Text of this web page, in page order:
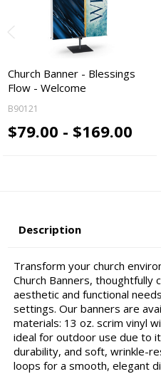
Church Banner - Blessings
Flow - Welcome
B90121
$79.00 - $169.00
Description
Transform your church
Church Banners,
aesthetic and functional
settings. Our banners are
materials: 13 oz. scrim vinyl
ideal for outdoor use due to
durability, and soft, wrinkle-
loops for a smooth, elegant